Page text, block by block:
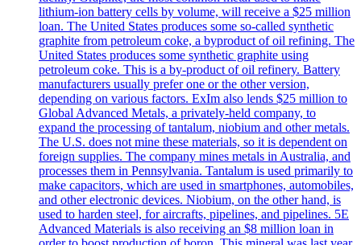
lithium-ion battery cells by volume, will receive a $25 million
loan. The United States produces some so-called synthetic
graphite from petroleum coke, a byproduct of oil refining. The
United States produces some synthetic graphite using
petroleum coke. This is a by-product of oil refinery. Battery
manufacturers usually prefer one or the other version,
depending on various factors. ExIm also lends $25 million to
Global Advanced Metals, a privately-held company, to
expand the processing of tantalum, niobium and other metals.
The U.S. does not mine these materials, so it is dependent on
foreign supplies. The company mines metals in Australia, and
processes them in Pennsylvania. Tantalum is used primarily to
make capacitors, which are used in smartphones, automobiles,
and other electronic devices. Niobium, on the other hand, is
used to harden steel, for aircrafts, pipelines, and pipelines. 5E
Advanced Materials is also receiving an $8 million loan in